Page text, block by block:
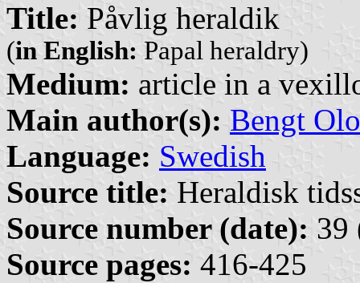
Title: Påvlig heraldik
(in English: Papal heraldry)
Medium: article in a
Main author(s): Bengt
Language: Swedish
Source title: Heraldisk
Source number (date): 39
Source pages: 416-425